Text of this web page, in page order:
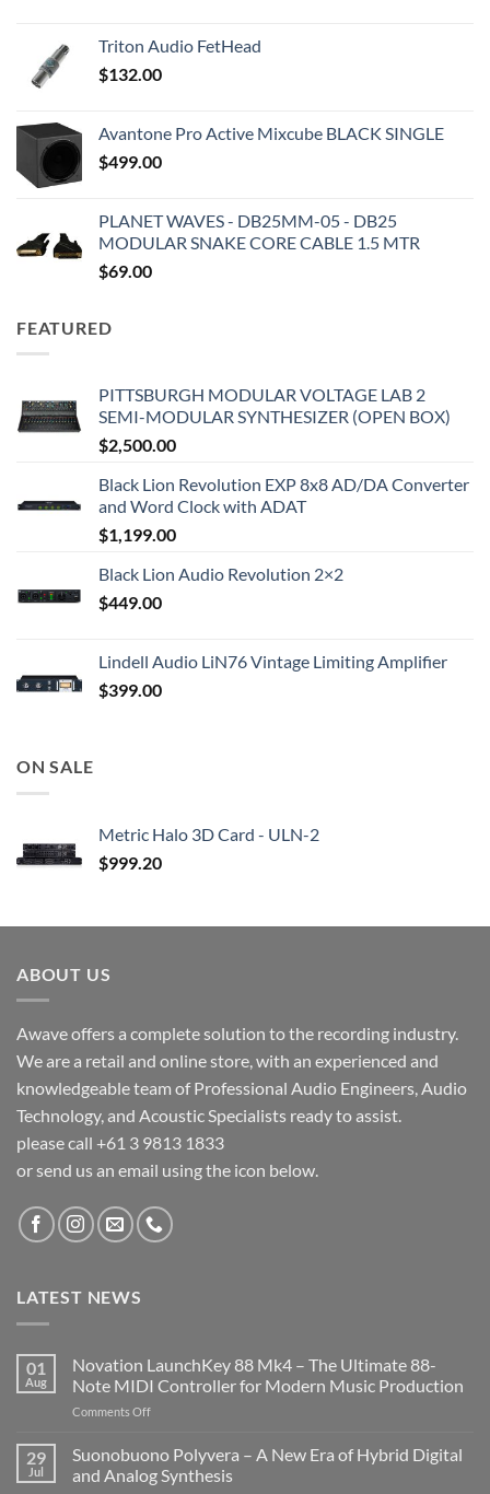
Triton Audio FetHead
$132.00
Avantone Pro Active Mixcube BLACK SINGLE
$499.00
PLANET WAVES - DB25MM-05 - DB25
MODULAR SNAKE CORE CABLE 1.5 MTR
$69.00
FEATURED
PITTSBURGH MODULAR VOLTAGE LAB 2
SEMI-MODULAR SYNTHESIZER (OPEN BOX)
$2,500.00
Black Lion Revolution EXP 8x8 AD/DA Converter
and Word Clock with ADAT
$1,199.00
Black Lion Audio Revolution 2×2
$449.00
Lindell Audio LiN76 Vintage Limiting Amplifier
$399.00
ON SALE
Metric Halo 3D Card - ULN-2
$999.20
ABOUT US
Awave offers a complete solution to the recording industry.
We are a retail and online store, with an experienced and
knowledgeable team of Professional Audio Engineers, Audio
Technology, and Acoustic Specialists ready to assist.
please call +61 3 9813 1833
or send us an email using the icon below.
LATEST NEWS
01
Aug
Novation LaunchKey 88 Mk4 – The Ultimate 88-
Note MIDI Controller for Modern Music Production
Comments Offon
LaunchKey
88
Mk4
29
Jul
Suonobuono Polyvera – A New Era of Hybrid Digital
and Analog Synthesis